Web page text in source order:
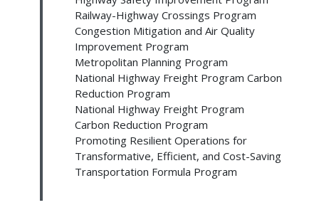
Railway-Highway Crossings Program
Congestion Mitigation and Air Quality
Improvement Program
Metropolitan Planning Program
National Highway Freight Program Carbon
Reduction Program
National Highway Freight Program
Carbon Reduction Program
Promoting Resilient Operations for
Transformative, Efficient, and Cost-Saving
Transportation Formula Program